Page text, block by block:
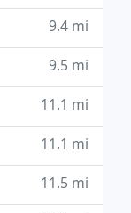
9.4 mi
9.5 mi
11.1 mi
11.1 mi
11.5 mi